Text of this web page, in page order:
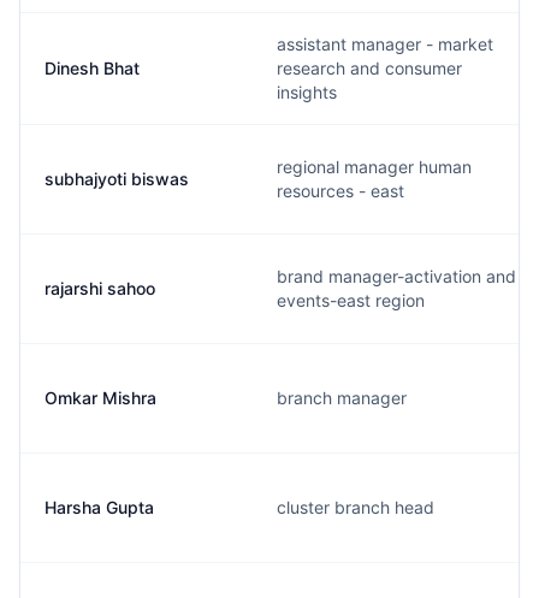
Dinesh Bhat
assistant manager - market
research and consumer
insights
subhajyoti biswas
regional manager human
resources - east
rajarshi sahoo
brand manager-activation and
events-east region
Omkar Mishra branch manager
Harsha Gupta cluster branch head